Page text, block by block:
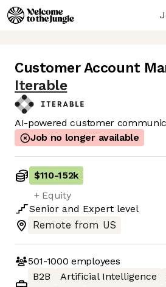
Customer Account
Iterable
AI-powered customer
Job no longer available
$110-152k
+ Equity
Senior and Expert level
Remote from US
501-1000 employees
B2B
Artificial Intelligence